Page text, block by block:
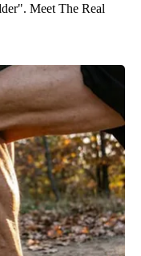
Meet The Real